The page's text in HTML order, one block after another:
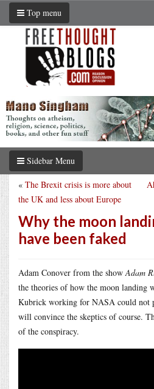
Top menu
Sidebar Menu
« The Brexit crisis is more about
the UK and less about Europe
Why the moon
have been faked
Adam Conover from the showAdam
the theories of how the moon landing
Kubrick working for NASA could not
will convince the skeptics of course.
of the conspiracy.